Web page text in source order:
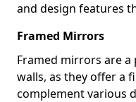
and design features
Framed Mirrors
Framed mirrors are
walls, as they offer a
complement various